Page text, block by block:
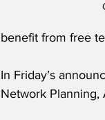
benefit from free
In Friday’s
Network Planning,